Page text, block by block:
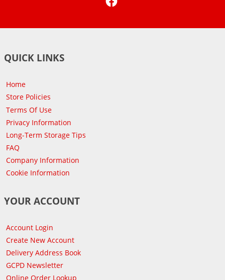
QUICK LINKS
Home
Store Policies
Terms Of Use
Privacy Information
Long-Term Storage Tips
FAQ
Company Information
Cookie Information
YOUR ACCOUNT
Account Login
Create New Account
Delivery Address Book
GCPD Newsletter
Online Order Lookup